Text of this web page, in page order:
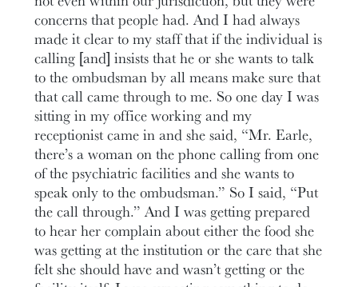
concerns that people had. And I had always
made it clear to my staff that if the individual is
calling [and] insists that he or she wants to talk
to the ombudsman by all means make sure that
that call came through to me. So one day I was
sitting in my office working and my
receptionist came in and she said, “Mr. Earle,
there’s a woman on the phone calling from one
of the psychiatric facilities and she wants to
speak only to the ombudsman.” So I said, “Put
the call through.” And I was getting prepared
to hear her complain about either the food she
was getting at the institution or the care that she
felt she should have and wasn’t getting or the